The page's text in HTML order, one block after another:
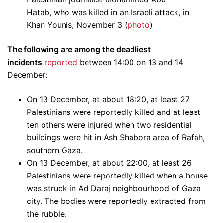
Hatab, who was killed in an Israeli attack, in
Khan Younis, November 3 (photo)
The following are among the deadliest
incidents reported between 14:00 on 13 and 14
December:
On 13 December, at about 18:20, at least 27
Palestinians were reportedly killed and at least
ten others were injured when two residential
buildings were hit in Ash Shabora area of Rafah,
southern Gaza.
On 13 December, at about 22:00, at least 26
Palestinians were reportedly killed when a house
was struck in Ad Daraj neighbourhood of Gaza
city. The bodies were reportedly extracted from
the rubble.